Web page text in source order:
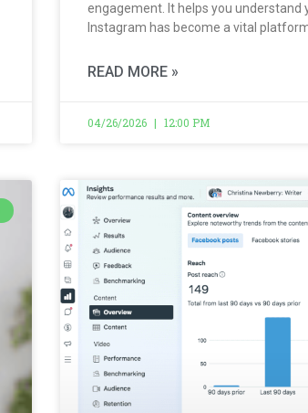
engagement. It helps you
Instagram has become a vital
READ MORE »
04/26/2026 12:00 PM